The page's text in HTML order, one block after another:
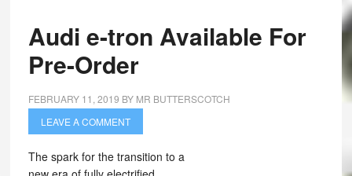
Audi e-tron Available For
Pre-Order
FEBRUARY 11, 2019 BY MR BUTTERSCOTCH
LEAVE A COMMENT
The spark for the transition to a